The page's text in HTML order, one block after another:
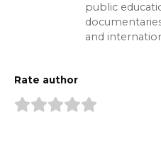
public
and
Rate author